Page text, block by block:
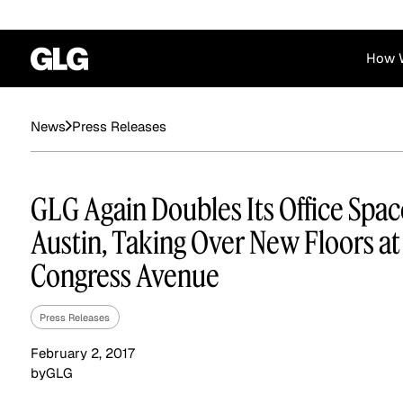
How
Login
Financial Services
Private Equity
News Press Releases
GLG Again Doubles Its Office
Austin, Taking Over New Floors
Congress Avenue
Press Releases
February 2, 2017
byGLG